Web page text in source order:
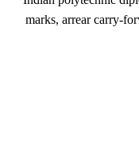
marks, arrear carry-